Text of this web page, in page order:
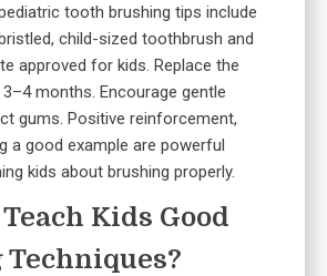
tooth brushing tips include
child-sized toothbrush and
approved for kids. Replace the
months. Encourage gentle
gums. Positive reinforcement,
a good example are powerful
kids about brushing properly.
Kids Good